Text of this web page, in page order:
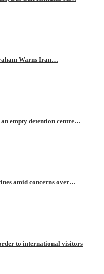
Warns Iran…
empty detention centre…
amid concerns over…
to international visitors